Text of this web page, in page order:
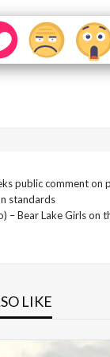
public comment on
standards
– Bear Lake Girls on
LIKE